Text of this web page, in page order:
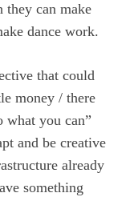
can make
dance work.
that could
money / there
you can”
and be creative
already
something